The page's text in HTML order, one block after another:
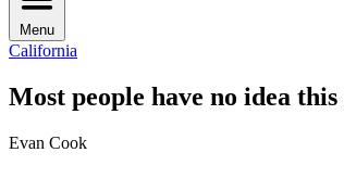
Menu
California
Most people have no idea
Evan Cook